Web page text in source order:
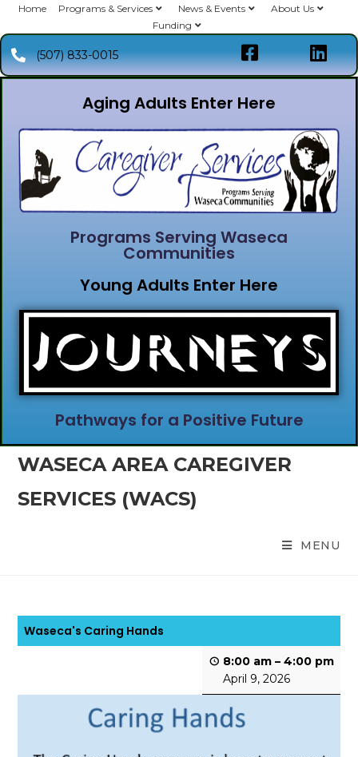
Home Programs & Services News & Events
About Us
Funding
(507) 833-0015
Aging Adults Enter Here
Programs Serving Waseca
Communities
Young Adults Enter Here
Pathways for a Positive Future
WASECA AREA CAREGIVER
SERVICES (WACS)
MENU
Waseca's Caring Hands
8:00 am – 4:00 pm
April 9, 2026